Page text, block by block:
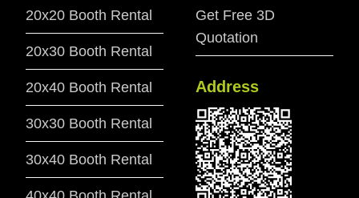
20x20 Booth Rental
20x30 Booth Rental
20x40 Booth Rental
30x30 Booth Rental
30x40 Booth Rental
Get Free 3D
Quotation
Address